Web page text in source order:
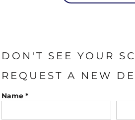
DON'T SEE YOUR
REQUEST A NEW
Name *